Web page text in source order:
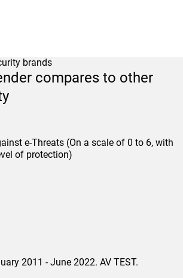
brands
compares to other
e-Threats (On a scale of 0 to 6, with
of protection)
2011 - June 2022. AV TEST.